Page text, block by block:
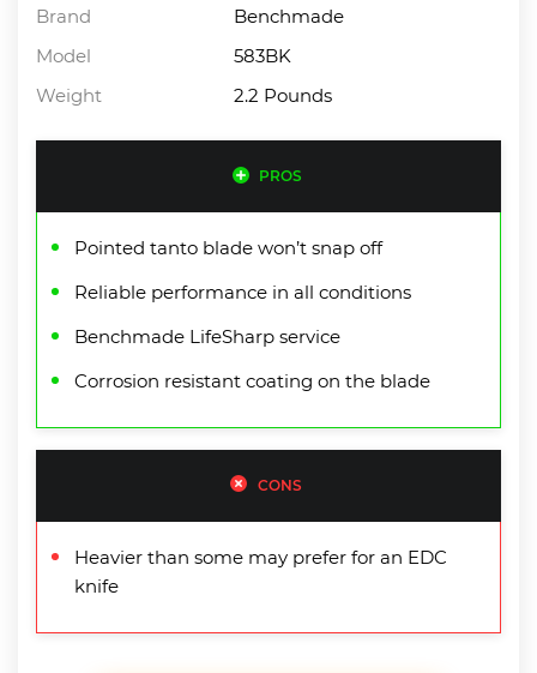
Brand
Benchmade
Model
583BK
Weight
2.2 Pounds
PROS
Pointed tanto blade won’t snap off
Reliable performance in all conditions
Benchmade LifeSharp service
Corrosion resistant coating on the blade
CONS
Heavier than some may prefer for an EDC
knife